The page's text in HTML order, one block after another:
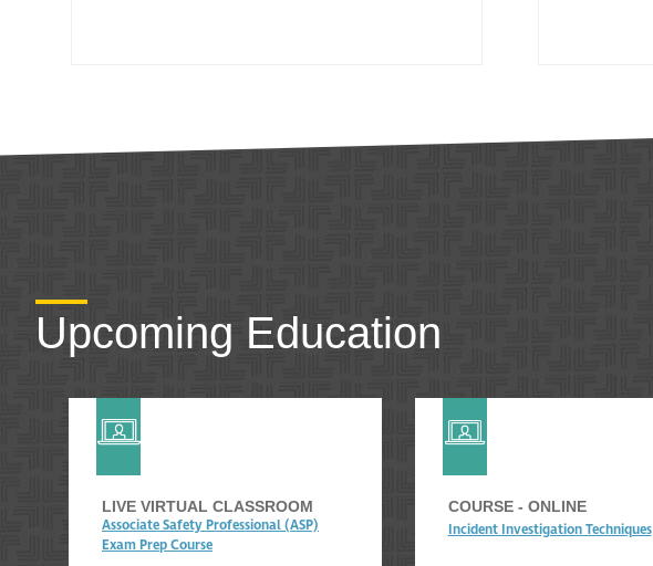
Upcoming Education
LIVE VIRTUAL CLASSROOM
Associate Safety Professional (ASP)
Exam Prep Course
COURSE - ONLINE
Incident Investigation Techniques